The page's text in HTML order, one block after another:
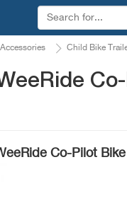
Child Bike
Co-Pilot